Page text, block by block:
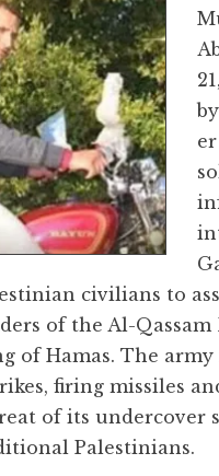
civilians to
of the Al-Qassam
of Hamas. The
firing missiles
of its undercover
Palestinians.